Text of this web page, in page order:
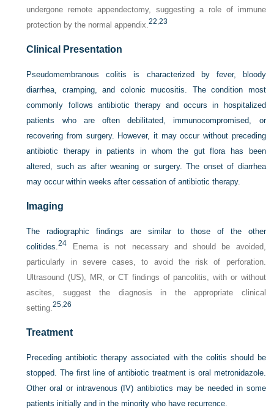
undergone remote appendectomy, suggesting a role of immune
protection by the normal appendix.22 ,23
Clinical Presentation
Pseudomembranous colitis is characterized by fever, bloody
diarrhea, cramping, and colonic mucositis. The condition most
commonly follows antibiotic therapy and occurs in hospitalized
patients who are often debilitated, immunocompromised, or
recovering from surgery. However, it may occur without preceding
antibiotic therapy in patients in whom the gut flora has been
altered, such as after weaning or surgery. The onset of diarrhea
may occur within weeks after cessation of antibiotic therapy.
Imaging
The radiographic findings are similar to those of the other
colitides.24 Enema is not necessary and should be avoided,
particularly in severe cases, to avoid the risk of perforation.
Ultrasound (US), MR, or CT findings of pancolitis, with or without
ascites, suggest the diagnosis in the appropriate clinical
setting.25 ,26
Treatment
Preceding antibiotic therapy associated with the colitis should be
stopped. The first line of antibiotic treatment is oral metronidazole.
Other oral or intravenous (IV) antibiotics may be needed in some
patients initially and in the minority who have recurrence.